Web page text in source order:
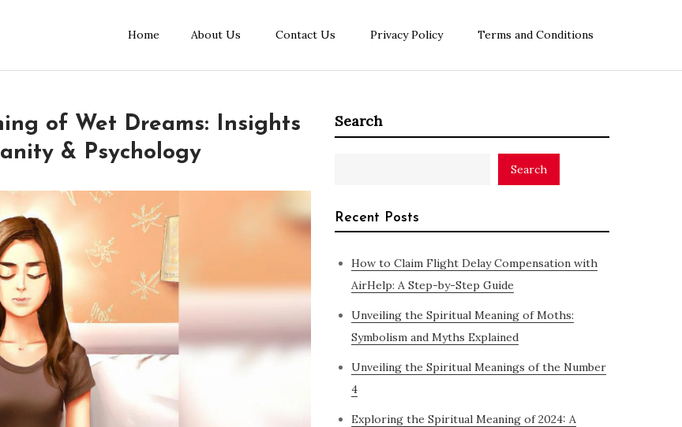
Home About Us Contact Us Privacy Policy Terms and Conditions
of Wet Dreams: Insights
& Psychology
Search
Search
Recent Posts
How to Claim Flight Delay Compensation with
AirHelp: A Step-by-Step Guide
Unveiling the Spiritual Meaning of Moths:
Symbolism and Myths Explained
Unveiling the Spiritual Meanings of the Number
4
Exploring the Spiritual Meaning of 2024: A